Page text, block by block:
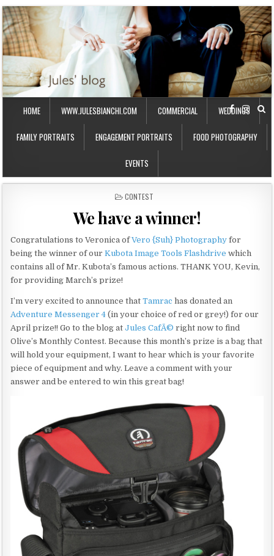
HOME WWW.JULESBIANCHI.COM COMMERCIAL WEDDINGS
FAMILY PORTRAITS ENGAGEMENT PORTRAITS FOOD PHOTOGRAPHY
EVENTS
P
S
T
E
D
I
N
CONTEST
We have a winner!
Congratulations to Veronica ofVero {Suh} Photography for
being the winner of ourKubota Image Tools Flashdrive which
contains all of Mr. Kubota’s famous actions. THANK YOU, Kevin,
for providing March’s prize!
I’m very excited to announce thatTamrac has donated an
Adventure Messenger 4 (in your choice of red or grey!) for our
April prize!! Go to the blog atJules CafÃ© right now to find
Olive’s Monthly Contest. Because this month’s prize is a bag that
will hold your equipment, I want to hear which is your favorite
piece of equipment and why. Leave a comment with your
answer and be entered to win this great bag!